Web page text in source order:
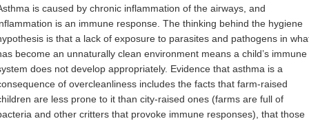
is caused by chronic inflammation of the airways, and
is an immune response. The thinking behind the hygiene
is that a lack of exposure to parasites and pathogens in
become an unnaturally clean environment means a child’s immune
does not develop appropriately. Evidence that asthma is a
of overcleanliness includes the facts that farm-raised
are less prone to it than city-raised ones (farms are full of
and other critters that provoke immune responses), that those